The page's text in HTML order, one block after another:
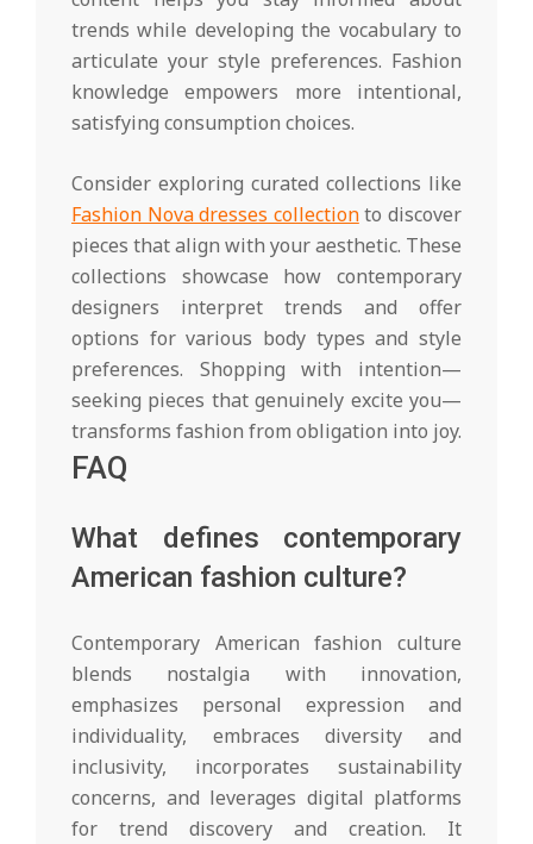
trends while developing the vocabulary to
articulate your style preferences. Fashion
knowledge empowers more intentional,
satisfying consumption choices.
Consider exploring curated collections like
Fashion Nova dresses collectionto discover
pieces that align with your aesthetic. These
collections showcase how contemporary
designers interpret trends and offer
options for various body types and style
preferences. Shopping with intention—
seeking pieces that genuinely excite you—
transforms fashion from obligation into joy.
FAQ
What defines contemporary
American fashion culture?
Contemporary American fashion culture
blends nostalgia with innovation,
emphasizes personal expression and
individuality, embraces diversity and
inclusivity, incorporates sustainability
concerns, and leverages digital platforms
for trend discovery and creation. It